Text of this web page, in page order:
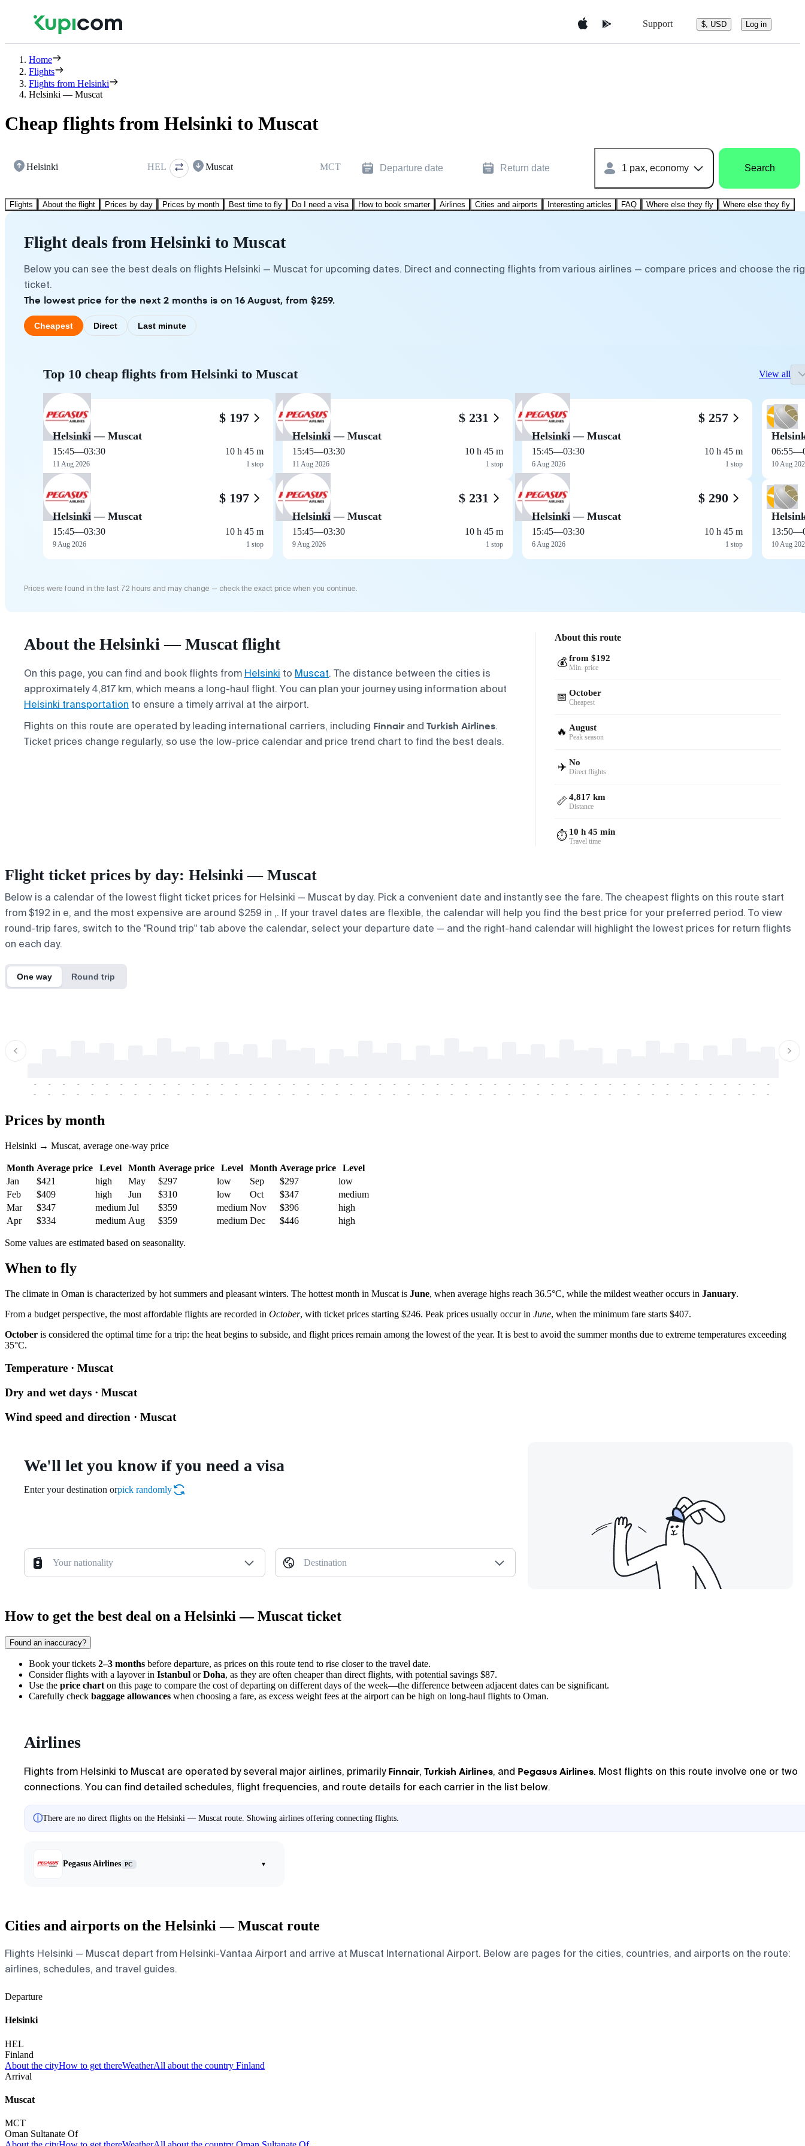
Support $, USD Log in
Home
Flights
Flights from Helsinki
Helsinki — Muscat
Cheap flights from Helsinki to Muscat
Helsinki HEL Muscat MCT Departure date Return date 1 pax, economy Search
Flights About the flight Prices by day Prices by month Best time to fly Do I need a visa How to book smarter Airlines Cities and airports Interesting articles FAQ Where else they fly Where else they fly
Flight deals from Helsinki to Muscat
Below you can see the best deals on flights Helsinki — Muscat for upcoming dates. Direct and connecting flights from various airlines — compare prices and choose the
ticket.
The lowest price for the next 2 months is on 16 August, from $259.
Cheapest Direct Last minute
Top 10 cheap flights from Helsinki to Muscat View all
$ 197
Helsinki — Muscat
15:45—03:30
11 Aug 2026
10 h 45 m
1 stop
$ 197
Helsinki — Muscat
15:45—03:30
9 Aug 2026
10 h 45 m
1 stop
$ 231
Helsinki — Muscat
15:45—03:30
11 Aug 2026
10 h 45 m
1 stop
$ 231
Helsinki — Muscat
15:45—03:30
9 Aug 2026
10 h 45 m
1 stop
$ 257
Helsinki — Muscat
15:45—03:30
6 Aug 2026
10 h 45 m
1 stop
$ 290
Helsinki — Muscat
15:45—03:30
6 Aug 2026
10 h 45 m
1 stop
06:55—
10 Aug
13:50—
10 Aug
Prices were found in the last 72 hours and may change — check the exact price when you continue.
About the Helsinki — Muscat flight
On this page, you can find and book flights from Helsinki to Muscat. The distance between the cities is
approximately 4,817 km, which means a long-haul flight. You can plan your journey using information about
Helsinki transportation to ensure a timely arrival at the airport.
Flights on this route are operated by leading international carriers, including Finnairand Turkish Airlines.
Ticket prices change regularly, so use the low-price calendar and price trend chart to find the best deals.
About this route
💰 from $192
Min. price
📅 October
Cheapest
🔥 August
Peak season
✈️ No
Direct flights
📏 4,817 km
Distance
⏱️ 10 h 45 min
Travel time
Flight ticket prices by day: Helsinki — Muscat
Below is a calendar of the lowest flight ticket prices for Helsinki — Muscat by day. Pick a convenient date and instantly see the fare. The cheapest flights on this route start
from $192 in e, and the most expensive are around $259 in ,. If your travel dates are flexible, the calendar will help you find the best price for your preferred period. To view
round-trip fares, switch to the "Round trip" tab above the calendar, select your departure date — and the right-hand calendar will highlight the lowest prices for return flights
on each day.
One way Round trip
-
-
-
-
-
-
-
-
-
-
-
-
-
-
-
-
-
-
-
-
-
-
-
-
-
-
-
-
-
-
-
-
-
-
-
-
-
-
-
-
-
-
-
-
-
-
-
-
-
-
-
-
-
-
-
-
-
-
-
-
-
-
-
-
-
-
-
-
-
-
-
-
-
-
-
-
-
-
-
-
-
-
-
-
-
-
-
-
-
-
-
-
-
-
-
-
-
-
-
-
-
-
-
-
Prices by month
Helsinki → Muscat, average one-way price
Month Average price Level Month Average price Level Month Average price
Level
Jan
$421 high May $297 low Sep $297
low
Feb
$409 high Jun $310 low Oct $347
medium
Mar
$347 medium Jul $359 medium Nov $396
high
Apr
$334 medium Aug $359 medium Dec $446 high
Some values are estimated based on seasonality.
When to fly
The climate in Oman is characterized by hot summers and pleasant winters. The hottest month in Muscat is June, when average highs reach 36.5°C, while the mildest weather occurs in January.
From a budget perspective, the most affordable flights are recorded in October, with ticket prices starting $246. Peak prices usually occur in June, when the minimum fare starts $407.
October is considered the optimal time for a trip: the heat begins to subside, and flight prices remain among the lowest of the year. It is best to avoid the summer months due to extreme temperatures exceeding
35°C.
Temperature · Muscat
Dry and wet days · Muscat
Wind speed and direction · Muscat
We'll let you know if you need a visa
Enter your destination orpick randomly
Your nationality Destination
How to get the best deal on a Helsinki — Muscat ticket
Found an inaccuracy?
Book your tickets 2–3 months before departure, as prices on this route tend to rise closer to the travel date.
Consider flights with a layover in Istanbul orDoha, as they are often cheaper than direct flights, with potential savings $87.
Use the price chart on this page to compare the cost of departing on different days of the week—the difference between adjacent dates can be significant.
Carefully check baggage allowances when choosing a fare, as excess weight fees at the airport can be high on long-haul flights to Oman.
Airlines
Flights from Helsinki to Muscat are operated by several major airlines, primarilyFinnair, Turkish Airlines, and Pegasus Airlines. Most flights on this route involve one or two
connections. You can find detailed schedules, flight frequencies, and route details for each carrier in the list below.
ⓘThere are no direct flights on the Helsinki — Muscat route. Showing airlines offering connecting flights.
Pegasus Airlines PC ▾
Cities and airports on the Helsinki — Muscat route
Flights Helsinki — Muscat depart from Helsinki-Vantaa Airport and arrive at Muscat International Airport. Below are pages for the cities, countries, and airports on the route:
airlines, schedules, and travel guides.
Departure
Helsinki
HEL
Finland
About the cityHow to get thereWeatherAll about the country Finland
Arrival
Muscat
MCT
Oman Sultanate Of